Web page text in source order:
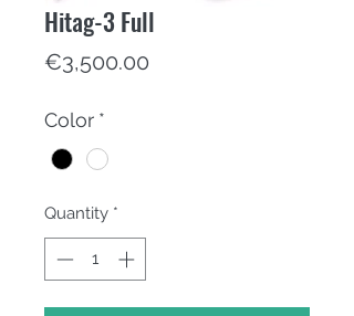
Hitag-3 Full
€3,500.00
Color *
Quantity *